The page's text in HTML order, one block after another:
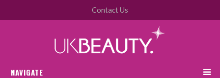
Contact Us
NAVIGATE